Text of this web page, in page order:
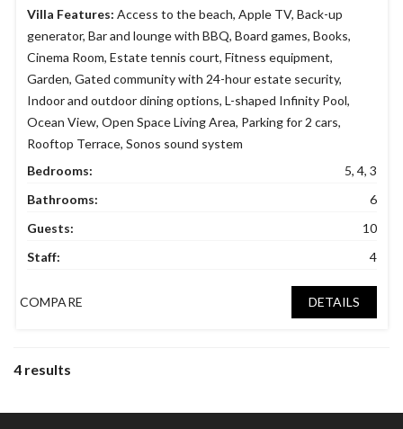
Bedrooms:
5, 4, 3
Bathrooms:
6
Guests:
10
Staff:
4
Villa Features: Access to the beach, Apple TV, Back-up
generator, Bar and lounge with BBQ, Board games, Books,
Cinema Room, Estate tennis court, Fitness equipment,
Garden, Gated community with 24-hour estate security,
Indoor and outdoor dining options, L-shaped Infinity Pool,
Ocean View, Open Space Living Area, Parking for 2 cars,
Rooftop Terrace, Sonos sound system
COMPARE DETAILS
4 results